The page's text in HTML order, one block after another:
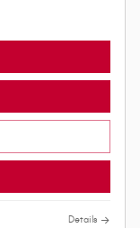
Details